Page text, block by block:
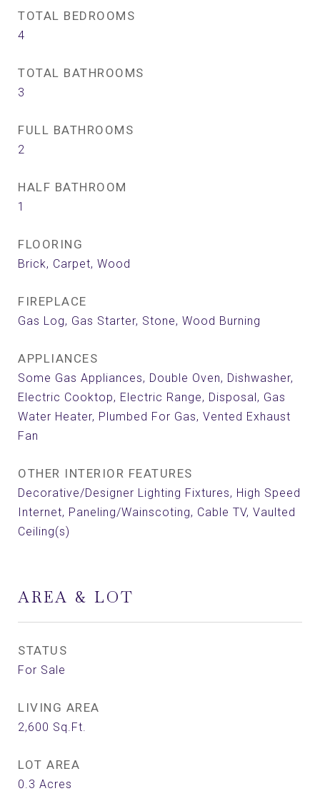
TOTAL BEDROOMS
4
TOTAL BATHROOMS
3
FULL BATHROOMS
2
HALF BATHROOM
1
FLOORING
Brick, Carpet, Wood
FIREPLACE
Gas Log, Gas Starter, Stone, Wood Burning
APPLIANCES
Some Gas Appliances, Double Oven, Dishwasher,
Electric Cooktop, Electric Range, Disposal, Gas
Water Heater, Plumbed For Gas, Vented Exhaust
Fan
OTHER INTERIOR FEATURES
Decorative/Designer Lighting Fixtures, High Speed
Internet, Paneling/Wainscoting, Cable TV, Vaulted
Ceiling(s)
AREA & LOT
STATUS
For Sale
LIVING AREA
2,600 Sq.Ft.
LOT AREA
0.3 Acres